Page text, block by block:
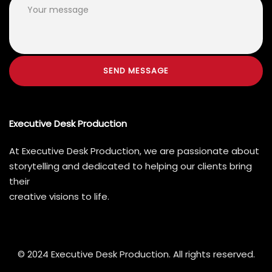
Executive Desk Production
At Executive Desk Production, we are passionate about
storytelling and dedicated to helping our clients bring
their
creative visions to life.
© 2024 Executive Desk Production. All rights reserved.